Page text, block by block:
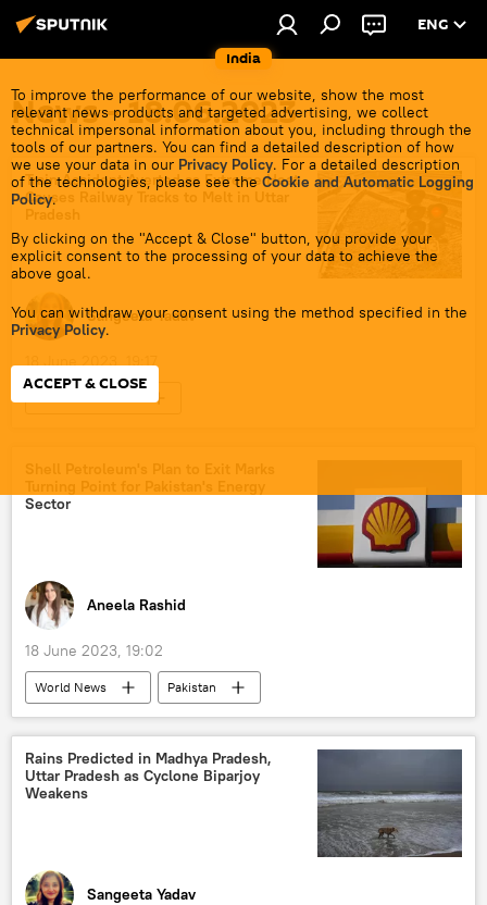
India
ENG
To improve the performance of our website, show the most
relevant news products and targeted advertising, we collect
technical impersonal information about you, including through the
tools of our partners. You can find a detailed description of how
we use your data in our Privacy Policy. For a detailed description
of the technologies, please see the Cookie and Automatic Logging
Policy.
By clicking on the "Accept & Close" button, you provide your
explicit consent to the processing of your data to achieve the
above goal.
You can withdraw your consent using the method specified in the
Privacy Policy.
ACCEPT & CLOSE
News - 18.06.2023
Train Accident Averted as Extreme Heat
Causes Railway Tracks to Melt in Uttar
Pradesh
Sangeeta Yadav
18 June 2023, 19:17
Sector
Aneela Rashid
18 June 2023, 19:02
World News
Pakistan
global oil production
oil supplies
Rains Predicted in Madhya Pradesh,
Uttar Pradesh as Cyclone Biparjoy
Weakens
Sangeeta Yadav